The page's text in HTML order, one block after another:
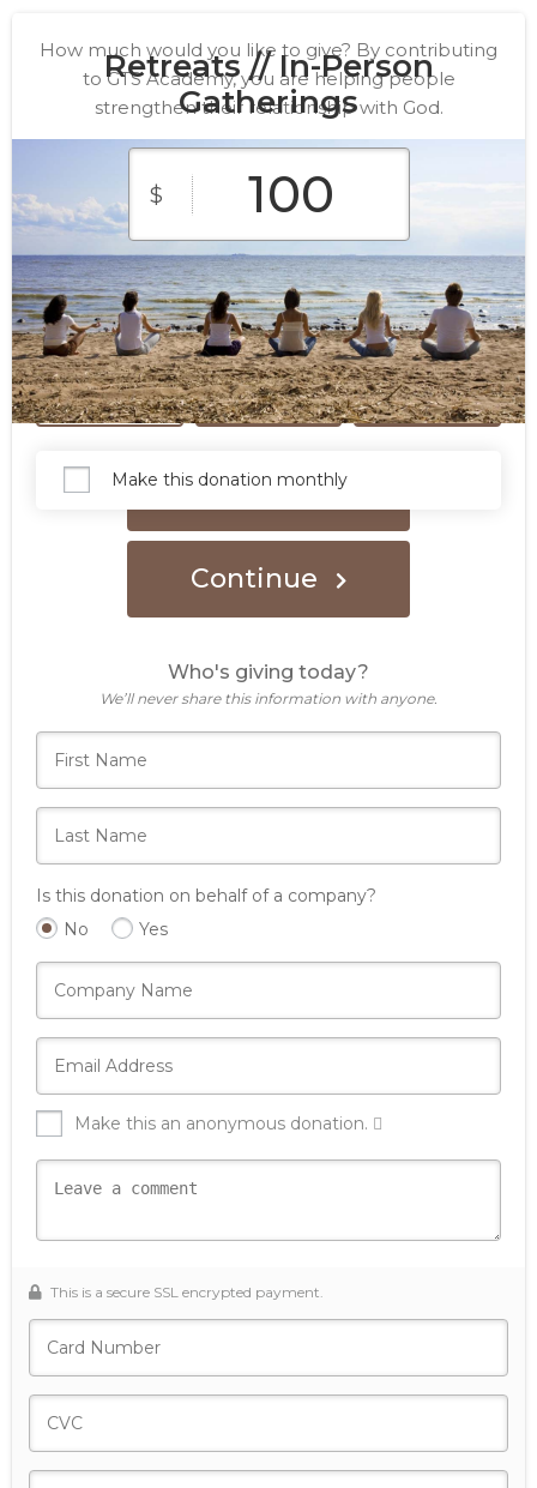
Retreats // In-Person
Gatherings
Give Now
How much would you like to give? By contributing
to GTS Academy, you are helping people
strengthen their relationship with God.
$
$10 $25 $50
$100 $250
Custom
Amount
Make this donation monthly
Continue
Who's giving today?
We’ll never share this information with anyone.
Is this donation on behalf of a company?
No
Yes
Make this an anonymous donation.
This is a secure SSL encrypted payment.